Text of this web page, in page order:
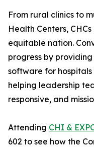
From rural clinics to
Health Centers,
equitable nation.
progress by
software for
helping leadership
responsive, and
Attending CHI &
602 to see how the